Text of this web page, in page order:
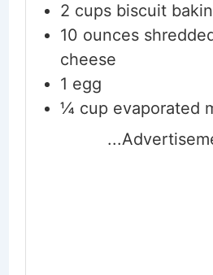
2 cups biscuit
10 ounces
cheese
1 egg
¼ cup evaporated